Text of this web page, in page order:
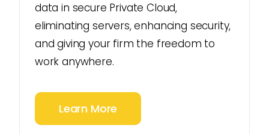
data in secure Private Cloud,
eliminating servers, enhancing security,
and giving your firm the freedom to
work anywhere.
Learn More